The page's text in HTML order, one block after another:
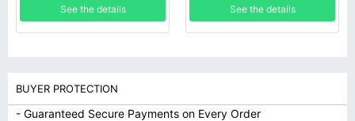
See the details See the details
BUYER PROTECTION
- Guaranteed Secure Payments on Every Order